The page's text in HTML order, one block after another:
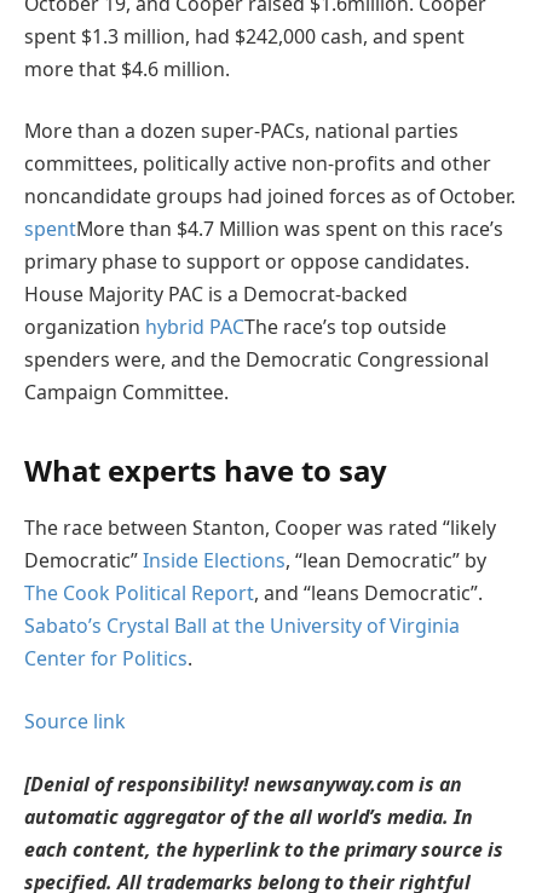
spent $1.3 million, had $242,000 cash, and spent
more that $4.6 million.
More than a dozen super-PACs, national parties
committees, politically active non-profits and other
noncandidate groups had joined forces as of October.
spentMore than $4.7 Million was spent on this race’s
primary phase to support or oppose candidates.
House Majority PAC is a Democrat-backed
organization hybrid PACThe race’s top outside
spenders were, and the Democratic Congressional
Campaign Committee.
What experts have to say
The race between Stanton, Cooper was rated “likely
Democratic”Inside Elections, “lean Democratic” by
The Cook Political Report, and “leans Democratic”.
Sabato’s Crystal Ball at the University of Virginia
Center for Politics.
Source link
[Denial of responsibility! newsanyway.com is an
automatic aggregator of the all world’s media. In
each content, the hyperlink to the primary source is
specified. All trademarks belong to their rightful